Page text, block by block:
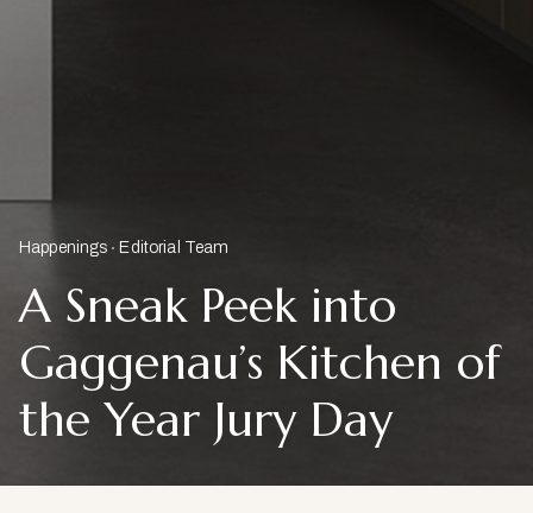
Happenings Editorial Team
A Sneak Peek into
Gaggenau’s Kitchen of
the Year Jury Day